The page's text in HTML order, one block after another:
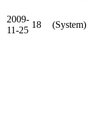
2009-
11-25
18 (System)